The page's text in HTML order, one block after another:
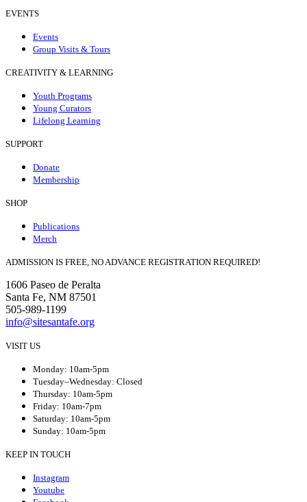
EVENTS
Events
Group Visits & Tours
CREATIVITY & LEARNING
Youth Programs
Young Curators
Lifelong Learning
SUPPORT
Donate
Membership
SHOP
Publications
Merch
ADMISSION IS FREE, NO ADVANCE REGISTRATION REQUIRED!
1606 Paseo de Peralta
Santa Fe, NM 87501
505-989-1199
info@sitesantafe.org
VISIT US
Monday: 10am-5pm
Tuesday–Wednesday: Closed
Thursday: 10am-5pm
Friday: 10am-7pm
Saturday: 10am-5pm
Sunday: 10am-5pm
KEEP IN TOUCH
Instagram
Youtube